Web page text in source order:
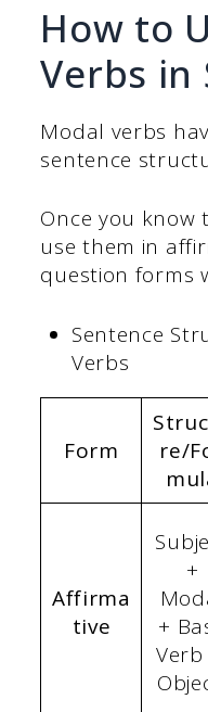
How to
Verbs in
Modal verbs
sentence
Once you know
use them in
question forms
Sentence
Verbs
Form
re/
Affirma
tive
+
+
Verb